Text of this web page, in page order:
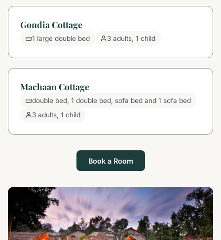
Gondia Cottage
1 large double bed 3 adults, 1 child
Machaan Cottage
double bed, 1 double bed, sofa bed and 1 sofa bed
3 adults, 1 child
Book a Room